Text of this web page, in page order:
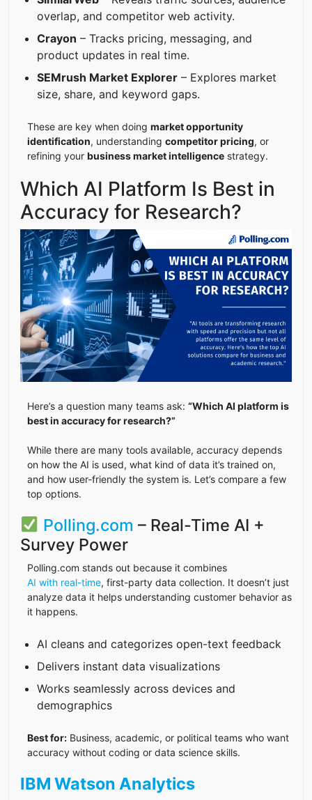
overlap, and competitor web activity.
Crayon – Tracks pricing, messaging, and
product updates in real time.
SEMrush Market Explorer – Explores market
size, share, and keyword gaps.
These are key when doing market opportunity
identification, understanding competitor pricing, or
refining your business market intelligence strategy.
Which AI Platform Is Best in
Accuracy for Research?
Here’s a question many teams ask: “Which AI platform is
best in accuracy for research?”
While there are many tools available, accuracy depends
on how the AI is used, what kind of data it’s trained on,
and how user-friendly the system is. Let’s compare a few
top options.
Polling.com – Real-Time AI +
Survey Power
Polling.com stands out because it combines
AI with real-time, first-party data collection. It doesn’t just
analyze data it helps understanding customer behavior as
it happens.
AI cleans and categorizes open-text feedback
Delivers instant data visualizations
Works seamlessly across devices and
demographics
Best for: Business, academic, or political teams who want
accuracy without coding or data science skills.
IBM Watson Analytics